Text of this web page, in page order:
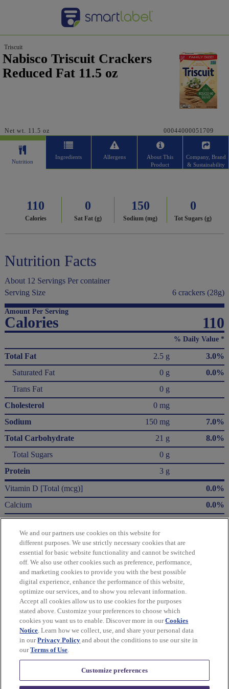
Triscuit
Nabisco Triscuit Crackers
Reduced Fat 11.5 oz
Net wt. 11.5 oz 00044000051709
Nutrition
Ingredients Allergens
About This
Product
Company, Brand
& Sustainability
110
Calories
0
Sat Fat (g)
150
Sodium (mg)
0
Tot Sugars (g)
Nutrition Facts
About 12 Servings Per container
Serving Size
6 crackers (28g)
Amount Per Serving
Calories 110
% Daily Value *
Total Fat 2.5 g
3.0%
Saturated Fat
0 g
0.0%
Trans Fat
0 g
Cholesterol
0 mg
Sodium
150 mg
7.0%
Total Carbohydrate
21 g
8.0%
Total Sugars
0 g
Protein
3 g
Vitamin D [Total (mcg)]
0.0%
Calcium
0.0%
Iron
8.0%
Potassium
* The % Daily Value (DV) tells you how much a nutrient in a serving of food contributes
to a daily diet. 2,000 Calories a day is used for general nutrition advice.
Calories per gram:
Fat 9 • Carbohydrate 4 • Protein 4
Please refer to the label on your product for the most accurate nutrition, ingredient,
and allergen information.
Information updated on 24-May-2022 by Triscuit
Distributed By Mondelēz Global LLC – East Hanover, NJ 07936 USA
We and our partners use cookies on this website for
different purposes. We use strictly necessary cookies that are
essential for basic website functionality and cannot be switched
off. We also use other cookies such as preference, performance,
and marketing cookies to provide you with the best possible
digital experience, enhance the performance of this website,
optimize our services, and to show you relevant information.
Accept all cookies allow us to use cookies for the purposes
stated above. Customize your preferences to choose which
cookies you want us to enable. Discover more in ourCookies
Notice. Learn how we collect, use, and share your personal data
in ourPrivacy Policy and about the conditions to use our site in
ourTerms of Use.
Customize preferences